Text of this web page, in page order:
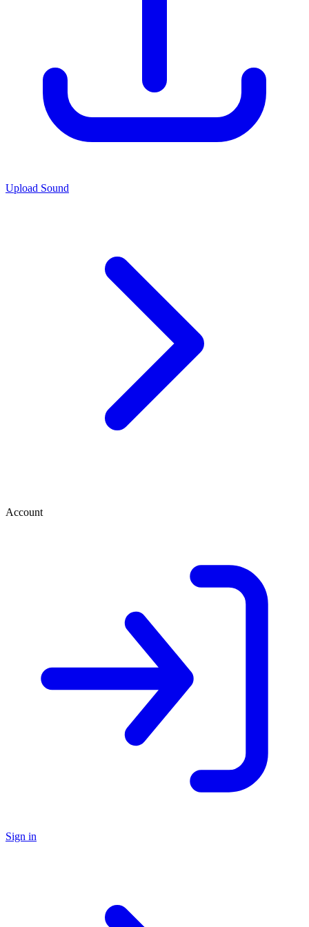
Upload Sound
Account
Sign in